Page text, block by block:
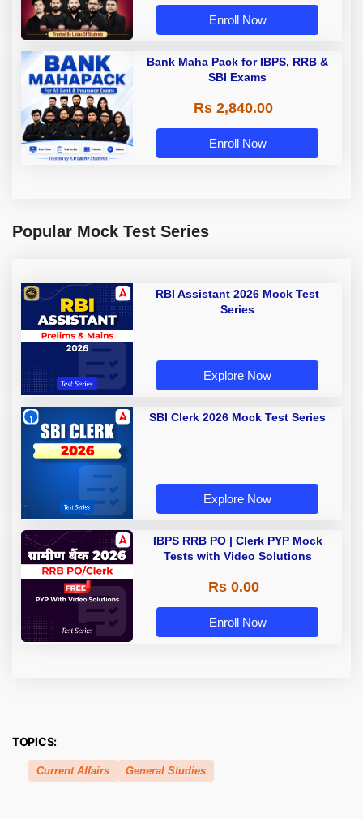
Enroll Now
Bank Maha Pack for IBPS, RRB &
SBI Exams
Rs 2,840.00
Enroll Now
Popular Mock Test Series
RBI Assistant 2026 Mock Test
Series
Explore Now
SBI Clerk 2026 Mock Test Series
Explore Now
IBPS RRB PO | Clerk PYP Mock
Tests with Video Solutions
Rs 0.00
Enroll Now
TOPICS:
Current Affairs General Studies